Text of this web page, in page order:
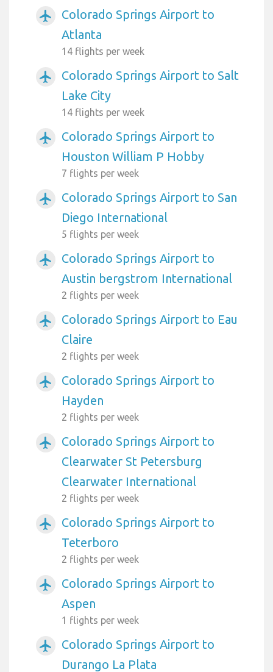
airplanemode_active
Colorado Springs Airport to
Atlanta
14 flights per week
airplanemode_active
Colorado Springs Airport to Salt
Lake City
14 flights per week
airplanemode_active
Colorado Springs Airport to
Houston William P Hobby
7 flights per week
airplanemode_active
Colorado Springs Airport to San
Diego International
5 flights per week
airplanemode_active
Colorado Springs Airport to
Austin bergstrom International
2 flights per week
airplanemode_active
Colorado Springs Airport to Eau
Claire
2 flights per week
airplanemode_active
Colorado Springs Airport to
Hayden
2 flights per week
airplanemode_active
Colorado Springs Airport to
Clearwater St Petersburg
Clearwater International
2 flights per week
airplanemode_active
Colorado Springs Airport to
Teterboro
2 flights per week
airplanemode_active
Colorado Springs Airport to
Aspen
1 flights per week
airplanemode_active
Colorado Springs Airport to
Durango La Plata